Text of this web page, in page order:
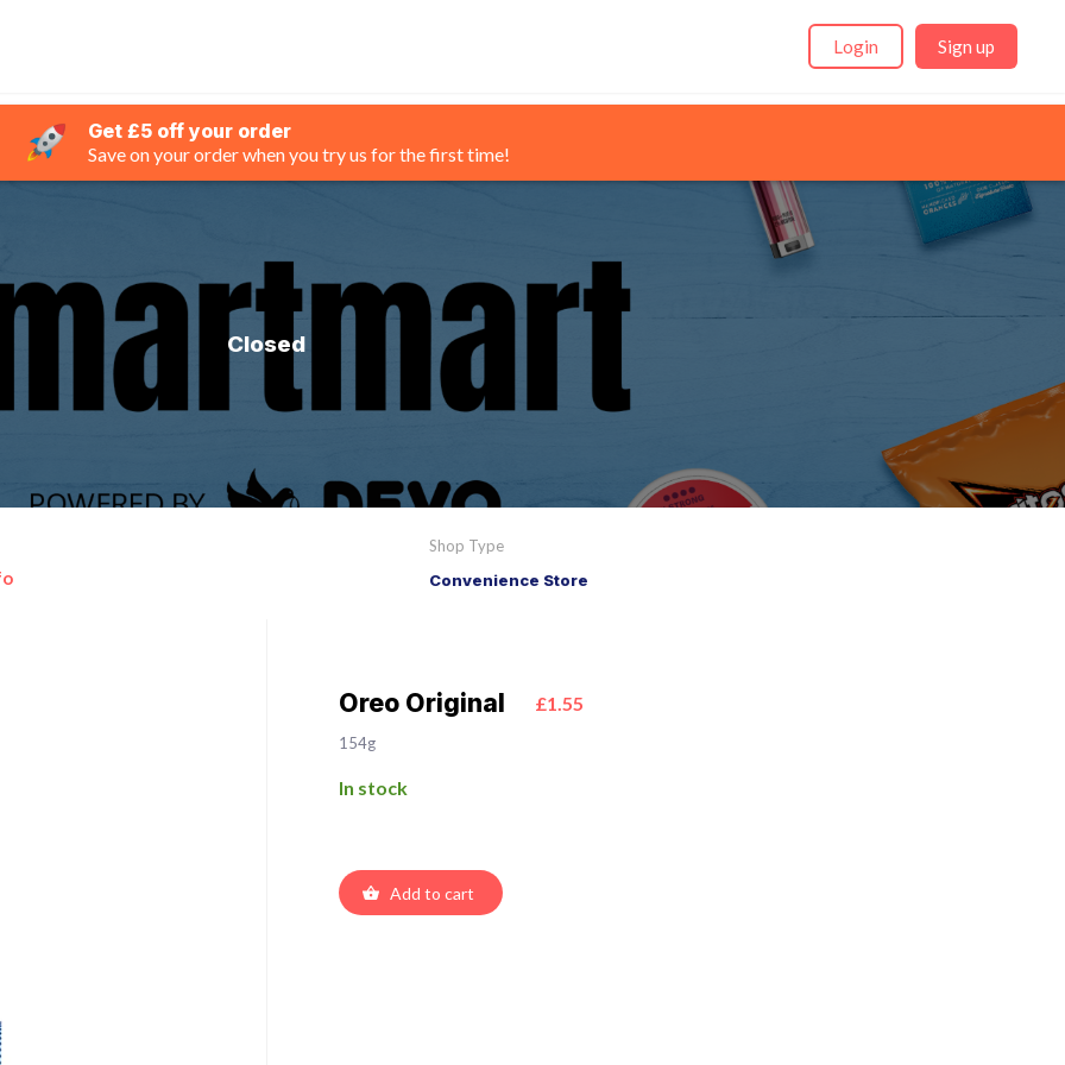
Login Sign up
Get £5 off your order
Save on your order when you try us for the first time!
Closed
Shop Type
Convenience Store
Oreo Original £1.55
154g
In stock
Add to cart